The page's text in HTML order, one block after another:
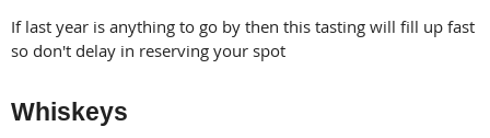
If last year is anything to go by then this tasting will fill up fast
so don't delay in reserving your spot
Whiskeys